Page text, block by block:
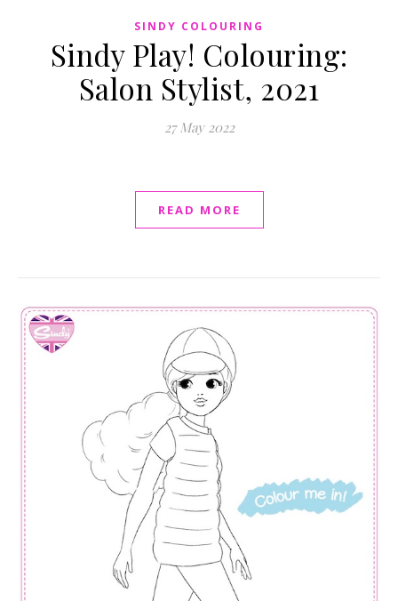
SINDY COLOURING
Sindy Play! Colouring:
Salon Stylist, 2021
27 May 2022
READ MORE